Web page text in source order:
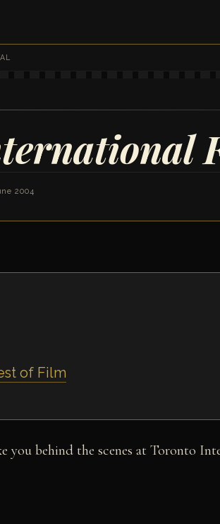
2004
of Film
you behind the scenes at Toronto